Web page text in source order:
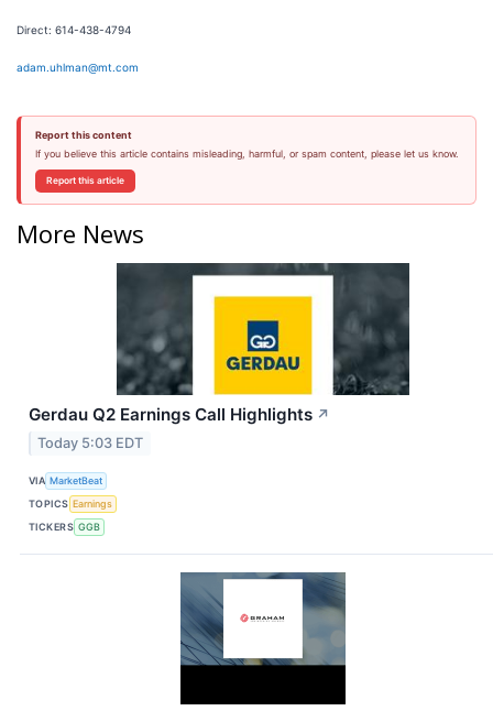
Direct: 614-438-4794
adam.uhlman@mt.com
Report this content
If you believe this article contains misleading, harmful, or spam content, please let us know.
Report this article
More News
Gerdau Q2 Earnings Call Highlights ↗
Today 5:03 EDT
VIA MarketBeat
TOPICS Earnings
TICKERS GGB